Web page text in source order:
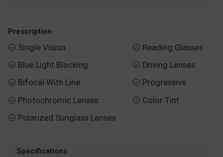
Prescription
 Single Vision
 Blue Light Blocking
 Bifocal With Line
 Photochromic Lenses
 Polarized Sunglass Lenses
 Reading Glasses
 Driving Lenses
 Progressive
 Color Tint
Specifications